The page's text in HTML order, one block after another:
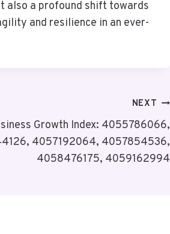
also a profound shift towards
and resilience in an ever-
NEXT
Growth Index: 4055786066,
4057192064, 4057854536,
4058476175, 4059162994